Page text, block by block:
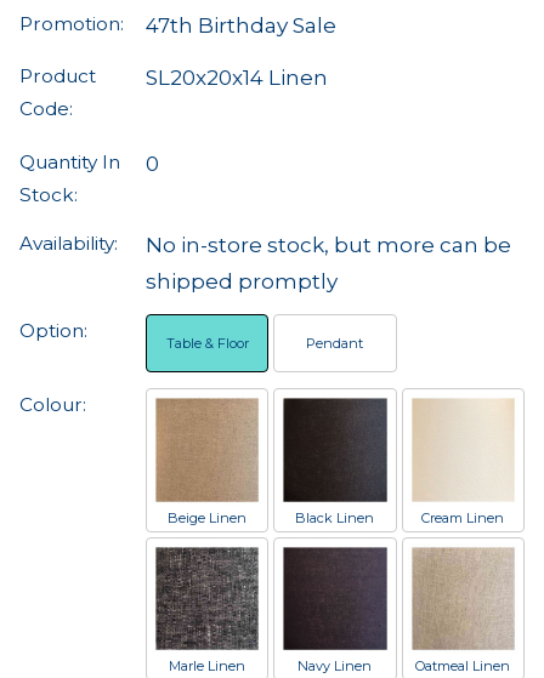
Promotion: 47th Birthday Sale
Product
Code:
SL20x20x14 Linen
Quantity In
Stock:
0
Availability:
No in-store stock, but more can be
shipped promptly
Colour:
Beige Linen Black Linen Cream Linen
Marle Linen Navy Linen Oatmeal Linen
Option:
Table & Floor Pendant